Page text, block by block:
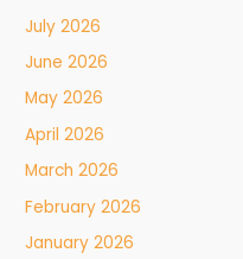
July 2026
June 2026
May 2026
April 2026
March 2026
February 2026
January 2026